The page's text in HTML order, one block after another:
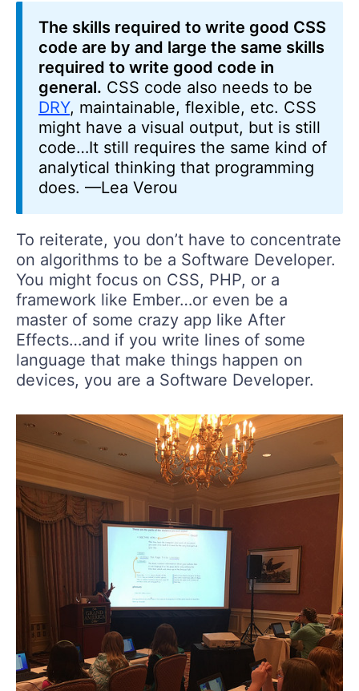
The skills required to write good CSS
code are by and large the same skills
required to write good code in
general. CSS code also needs to be
DRY, maintainable, flexible, etc. CSS
might have a visual output, but is still
code…It still requires the same kind of
analytical thinking that programming
does. —Lea Verou
To reiterate, you don’t have to concentrate
on algorithms to be a Software Developer.
You might focus on CSS, PHP, or a
framework like Ember…or even be a
master of some crazy app like After
Effects…and if you write lines of some
language that make things happen on
devices, you are a Software Developer.